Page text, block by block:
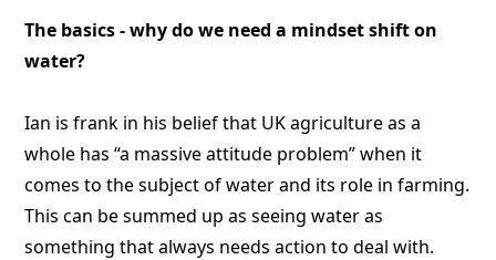
The basics - why do we need a mindset shift on
water?
Ian is frank in his belief that UK agriculture as a
whole has “a massive attitude problem” when it
comes to the subject of water and its role in farming.
This can be summed up as seeing water as
something that always needs action to deal with.